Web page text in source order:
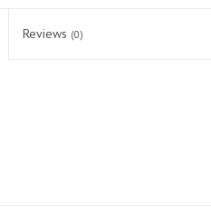
Reviews (0)